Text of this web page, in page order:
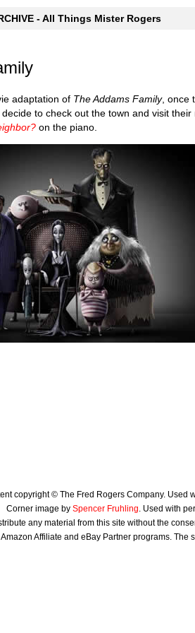
- All Things Mister Rogers
adaptation of The Addams Family, once
to check out the town and visit
on the piano.
copyright © The Fred Rogers Company. Used
Corner image by Spencer Fruhling. Used with
any material from this site without the
Affiliate and eBay Partner programs.